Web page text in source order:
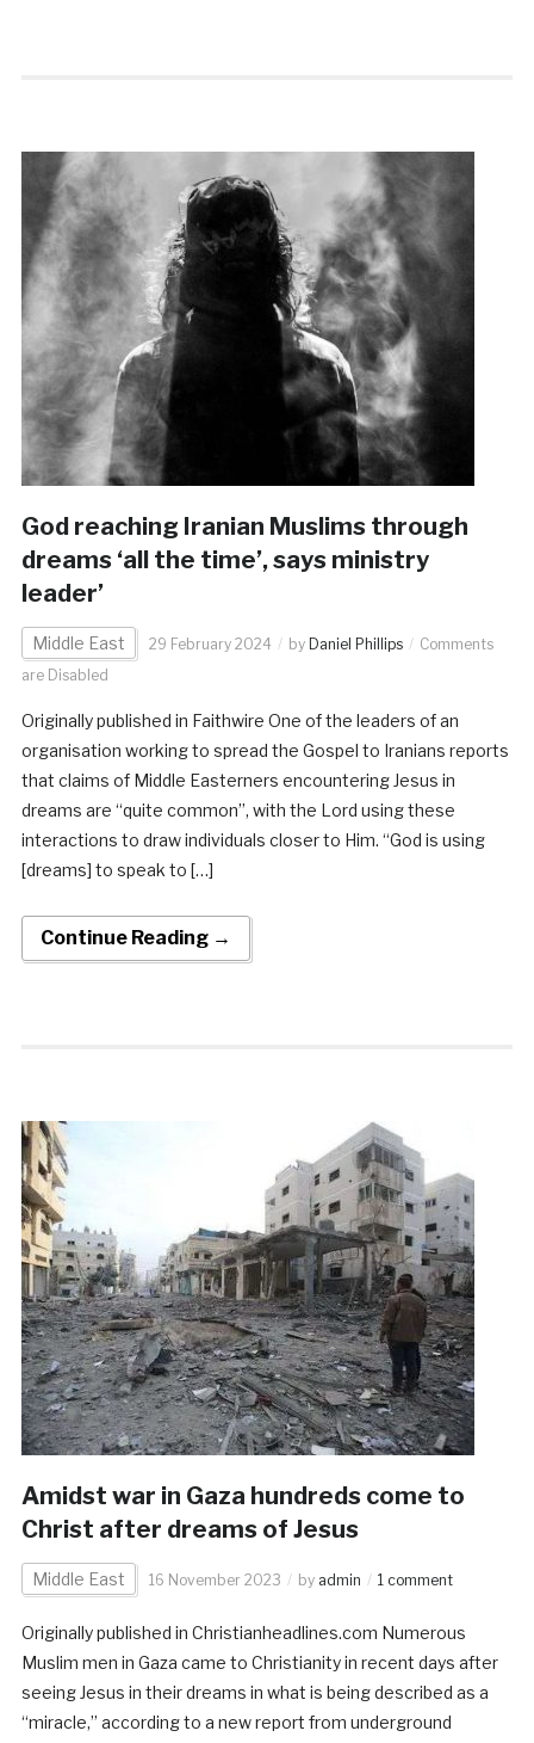
God reaching Iranian Muslims through
dreams ‘all the time’, says ministry
leader’
Middle East 29 February 2024 by Daniel Phillips
Comments
are Disabled
Originally published in Faithwire One of the leaders of an
organisation working to spread the Gospel to Iranians reports
that claims of Middle Easterners encountering Jesus in
dreams are “quite common”, with the Lord using these
interactions to draw individuals closer to Him. “God is using
[dreams] to speak to […]
Continue Reading →
Amidst war in Gaza hundreds come to
Christ after dreams of Jesus
Middle East 16 November 2023 by admin 1 comment
Originally published in Christianheadlines.com Numerous
Muslim men in Gaza came to Christianity in recent days after
seeing Jesus in their dreams in what is being described as a
“miracle,” according to a new report from underground